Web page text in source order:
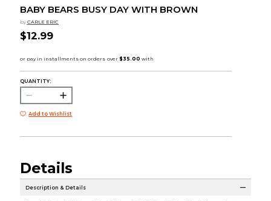
BABY BEARS BUSY DAY WITH BROWN
by CARLE ERIC
$12.99
QUANTITY:
Add to Wishlist
Details
Description & Details